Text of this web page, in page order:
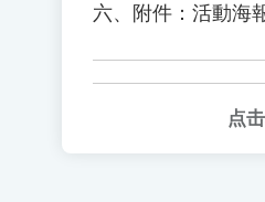
六、附件：活動海
点